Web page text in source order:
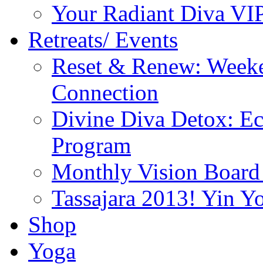
Your Radiant Diva
Retreats/ Events
Reset & Renew:
Connection
Divine Diva Detox:
Program
Monthly Vision
Tassajara 2013! Yin
Shop
Yoga